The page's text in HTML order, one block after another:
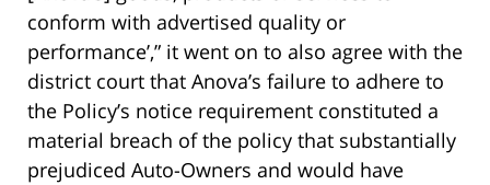
conform with advertised quality or
performance’,” it went on to also agree with the
district court that Anova’s failure to adhere to
the Policy’s notice requirement constituted a
material breach of the policy that substantially
prejudiced Auto-Owners and would have